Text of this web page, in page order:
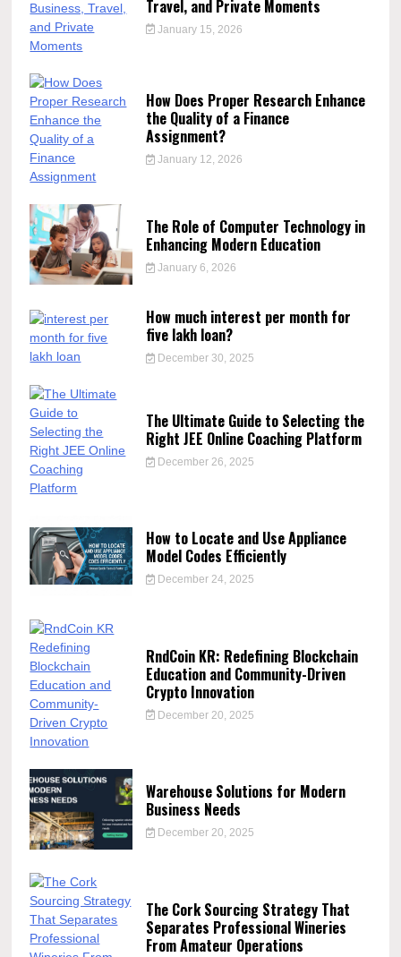
Travel, and Private Moments
January 15, 2026
How Does Proper Research Enhance
the Quality of a Finance
Assignment?
January 12, 2026
The Role of Computer Technology in
Enhancing Modern Education
January 6, 2026
How much interest per month for
five lakh loan?
December 30, 2025
The Ultimate Guide to Selecting the
Right JEE Online Coaching Platform
December 26, 2025
How to Locate and Use Appliance
Model Codes Efficiently
December 24, 2025
RndCoin KR: Redefining Blockchain
Education and Community-Driven
Crypto Innovation
December 20, 2025
Warehouse Solutions for Modern
Business Needs
December 20, 2025
The Cork Sourcing Strategy That
Separates Professional Wineries
From Amateur Operations